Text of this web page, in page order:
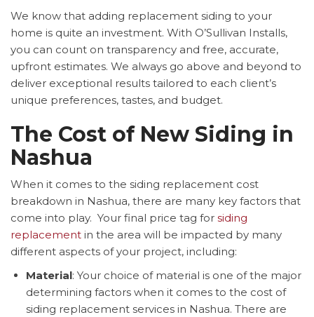
We know that adding replacement siding to your
home is quite an investment. With O’Sullivan Installs,
you can count on transparency and free, accurate,
upfront estimates. We always go above and beyond to
deliver exceptional results tailored to each client’s
unique preferences, tastes, and budget.
The Cost of New Siding in
Nashua
When it comes to the siding replacement cost
breakdown in Nashua, there are many key factors that
come into play. Your final price tag for siding
replacement in the area will be impacted by many
different aspects of your project, including:
Material: Your choice of material is one of the major
determining factors when it comes to the cost of
siding replacement services in Nashua. There are